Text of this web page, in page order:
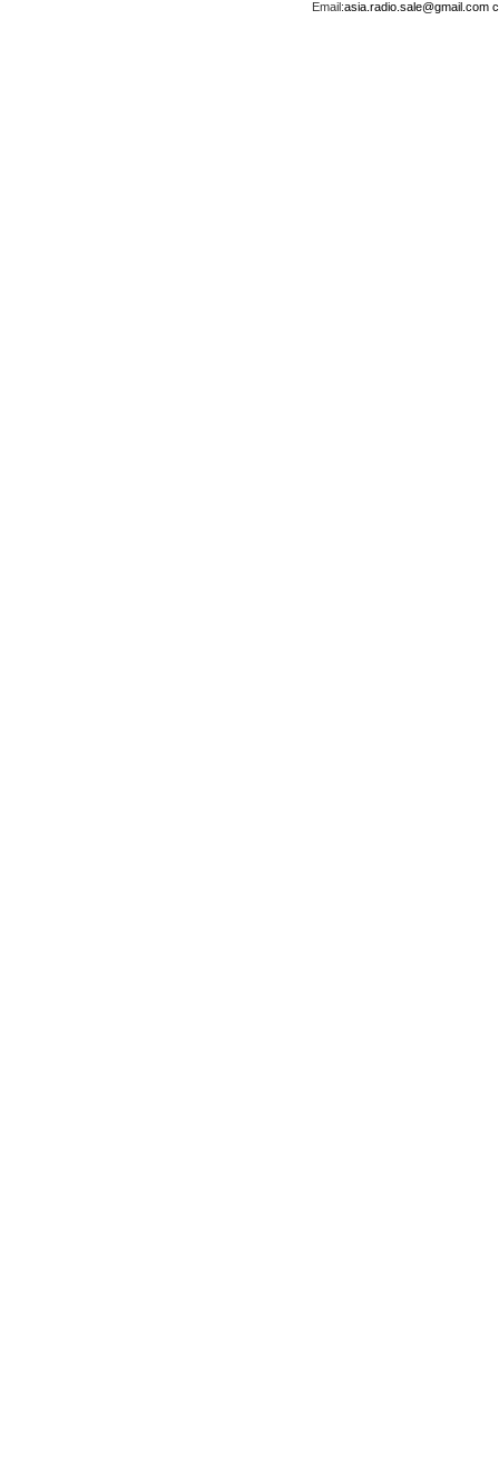
Email:asia.radio.sale@gmail.com